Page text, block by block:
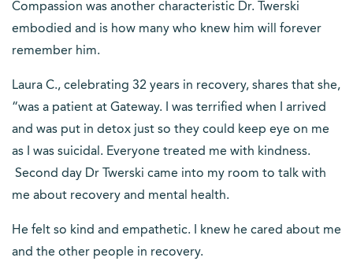
Compassion was another characteristic Dr. Twerski
embodied and is how many who knew him will forever
remember him.
Laura C., celebrating 32 years in recovery, shares that she,
“was a patient at Gateway. I was terrified when I arrived
and was put in detox just so they could keep eye on me
as I was suicidal. Everyone treated me with kindness.
Second day Dr Twerski came into my room to talk with
me about recovery and mental health.
He felt so kind and empathetic. I knew he cared about me
and the other people in recovery.